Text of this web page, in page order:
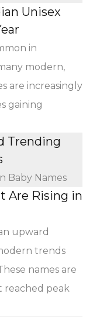
Unisex
in
modern,
are increasingly
gaining
Trending
Baby Names
Are Rising in
upward
trends
names are
reached peak